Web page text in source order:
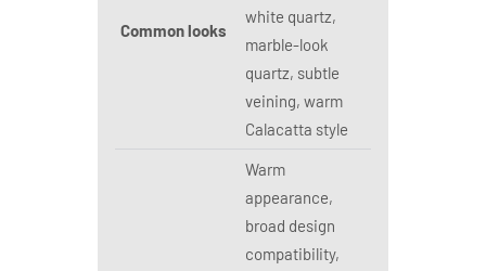
Common looks
white quartz,
marble-look
quartz, subtle
veining, warm
Calacatta style
Warm
appearance,
broad design
compatibility,